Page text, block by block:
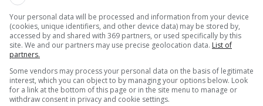
akuzon mbikëqyrësin bërthamor të
Your personal data will be processed and information from your device
(cookies, unique identifiers, and other device data) may be stored by,
accessed by and shared with 369 partners, or used specifically by this
site. We and our partners may use precise geolocation data. List of
partners.
Some vendors may process your personal data on the basis of legitimate
interest, which you can object to by managing your options below. Look
for a link at the bottom of this page or in the site menu to manage or
withdraw consent in privacy and cookie settings.